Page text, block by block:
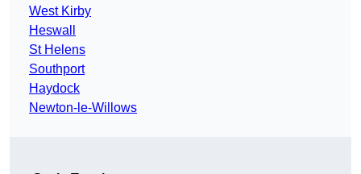
West Kirby
Heswall
St Helens
Southport
Haydock
Newton-le-Willows